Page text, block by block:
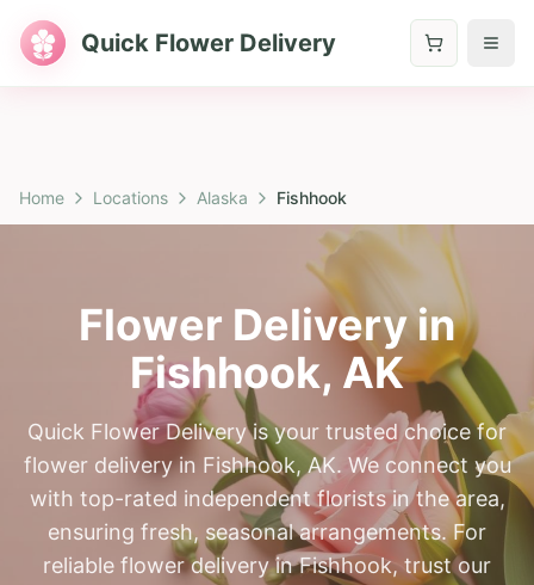
Quick Flower Delivery
Home Locations Alaska Fishhook
Flower Delivery in
Fishhook, AK
Quick Flower Delivery is your trusted choice for
flower delivery in Fishhook, AK. We connect you
with top-rated independent florists in the area,
ensuring fresh, seasonal arrangements. For
reliable flower delivery in Fishhook, trust our